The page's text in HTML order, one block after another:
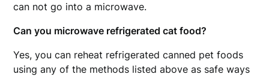
can not go into a microwave.
Can you microwave refrigerated cat food?
Yes, you can reheat refrigerated canned pet foods
using any of the methods listed above as safe ways